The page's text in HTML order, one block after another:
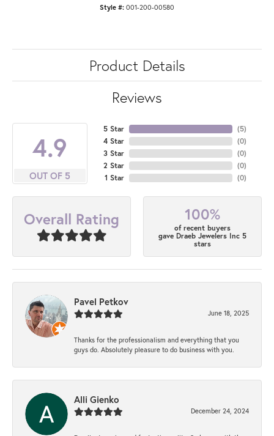
Style #: 001-200-00580
Product Details
Reviews
4.9
OUT OF 5
5 Star
4 Star
3 Star
2 Star
1 Star
(5)
(0)
(0)
(0)
(0)
Overall Rating 100%
of recent buyers
gave Draeb Jewelers Inc 5
stars
Pavel Petkov
June 18, 2025
Thanks for the professionalism and everything that you
guys do. Absolutely pleasure to do business with you.
Alli Gienko
December 24, 2024